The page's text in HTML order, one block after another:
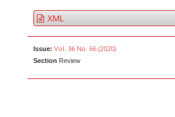
XML
Issue: Vol. 36 No. 66 (2020)
Section Review